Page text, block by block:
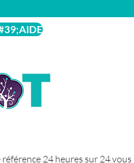
24 heures sur 24 vous